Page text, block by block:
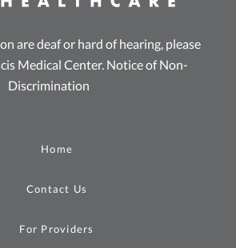
are deaf or hard of hearing, please
Medical Center. Notice of Non-
Discrimination
Home
Contact Us
For Providers